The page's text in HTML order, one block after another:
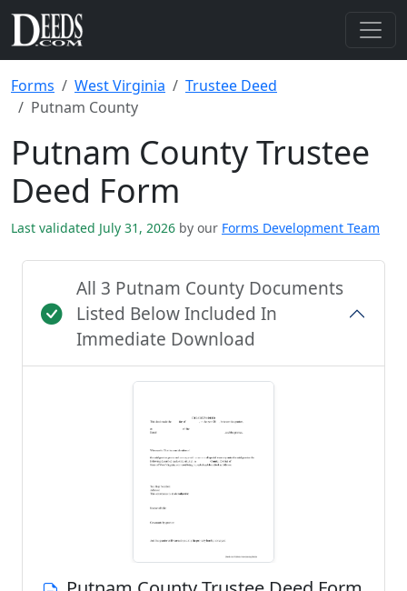
Forms West Virginia
Trustee Deed
Putnam County
Putnam County Trustee
Deed Form
Last validated July 31, 2026 by our Forms Development Team
All 3 Putnam County Documents
Listed Below Included In
Immediate Download